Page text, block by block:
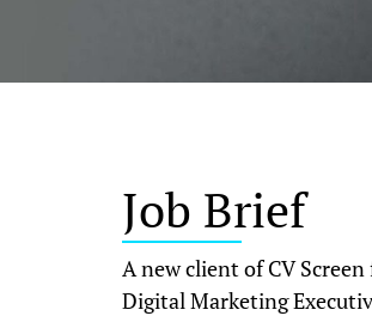
Job Brief
A new client of CV
Digital Marketing